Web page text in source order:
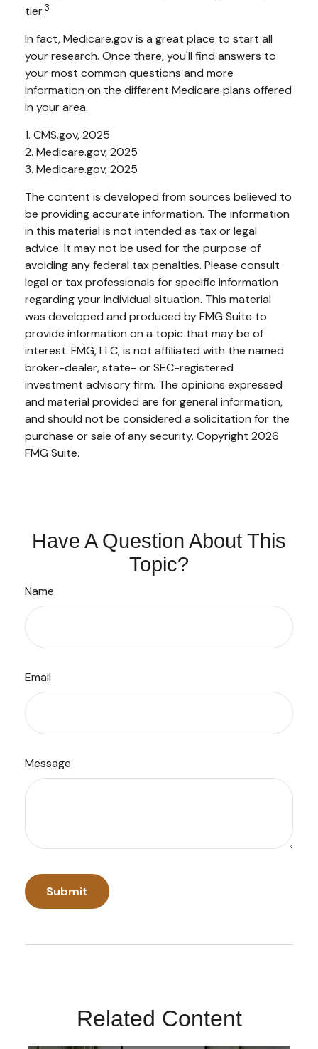
tier.3
In fact, Medicare.gov is a great place to start all
your research. Once there, you'll find answers to
your most common questions and more
information on the different Medicare plans offered
in your area.
1. CMS.gov, 2025
2. Medicare.gov, 2025
3. Medicare.gov, 2025
The content is developed from sources believed to
be providing accurate information. The information
in this material is not intended as tax or legal
advice. It may not be used for the purpose of
avoiding any federal tax penalties. Please consult
legal or tax professionals for specific information
regarding your individual situation. This material
was developed and produced by FMG Suite to
provide information on a topic that may be of
interest. FMG, LLC, is not affiliated with the named
broker-dealer, state- or SEC-registered
investment advisory firm. The opinions expressed
and material provided are for general information,
and should not be considered a solicitation for the
purchase or sale of any security. Copyright 2026
FMG Suite.
Have A Question About This
Topic?
Name
Email
Message
Related Content